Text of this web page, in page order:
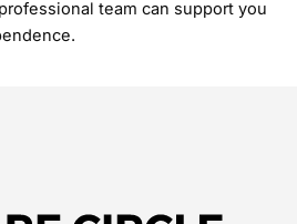
team can support you